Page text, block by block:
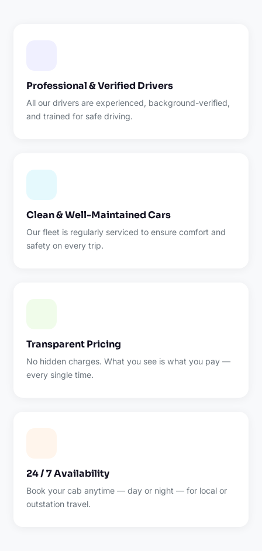
Professional & Verified Drivers
All our drivers are experienced, background-verified,
and trained for safe driving.
Clean & Well-Maintained Cars
Our fleet is regularly serviced to ensure comfort and
safety on every trip.
Transparent Pricing
No hidden charges. What you see is what you pay —
every single time.
24 / 7 Availability
Book your cab anytime — day or night — for local or
outstation travel.